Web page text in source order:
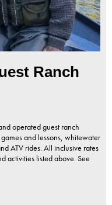
Ranch
operated guest ranch
and lessons, whitewater
ATV rides. All inclusive rates
activities listed above. See